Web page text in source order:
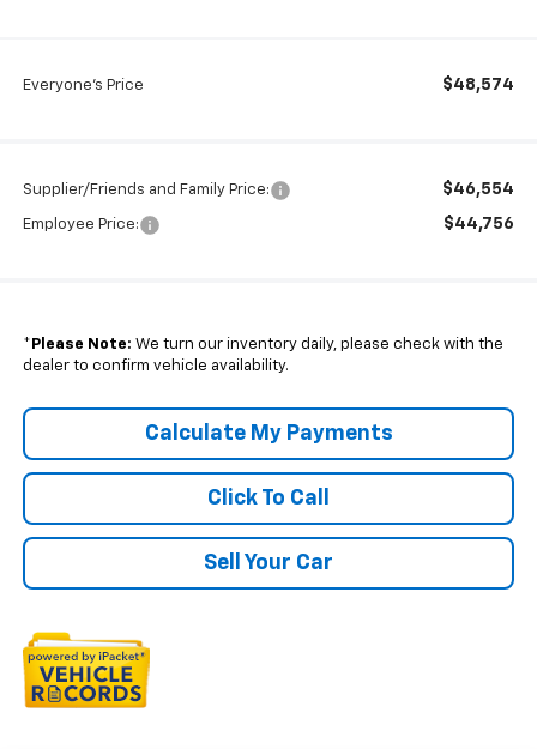
Everyone's Price $48,574
Supplier/Friends and Family Price: $46,554
Employee Price: $44,756
* Please Note: We turn our inventory daily, please check with the
dealer to confirm vehicle availability.
Click To Call
Sell Your Car
Calculate My Payments